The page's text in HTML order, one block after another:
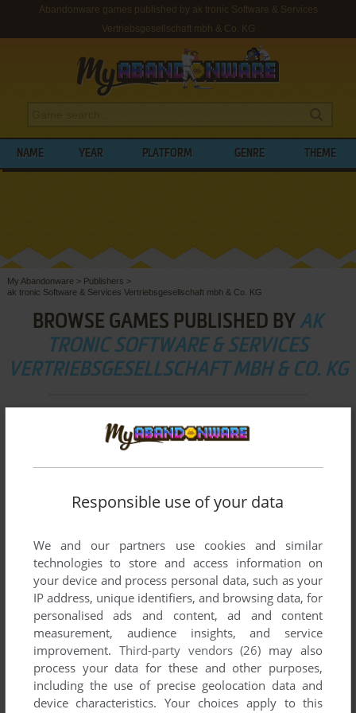
Abandonware games published by ak tronic Software & Services
Vertriebsgesellschaft mbh & Co. KG
NAME YEAR PLATFORM GENRE THEME
My Abandonware > Publishers >
ak tronic Software & Services Vertriebsgesellschaft mbh & Co. KG
BROWSE GAMES PUBLISHED BY AK
TRONIC SOFTWARE & SERVICES
VERTRIEBSGESELLSCHAFT MBH & CO. KG
published by ak tronic Software & Services
Vertriebsgesellschaft mbh & Co. KG, between
ADD TO FAVORITES
Responsible use of your data
We and our partners use cookies and similar
technologies to store and access information on
your device and process personal data, such as your
IP address, unique identifiers, and browsing data, for
personalised ads and content, ad and content
measurement, audience insights, and service
improvement. Third-party vendors (26) may also
process your data for these and other purposes,
including the use of precise geolocation data and
device characteristics. Your choices apply to this